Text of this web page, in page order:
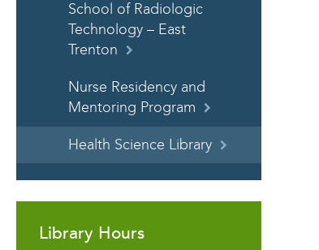
School of Radiologic
Technology – East
Trenton
Nurse Residency and
Mentoring Program
Health Science Library
Library Hours